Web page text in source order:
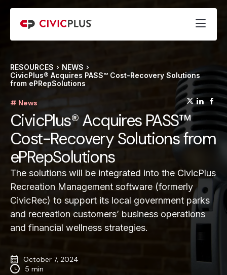
RESOURCES
NEWS
CivicPlus® Acquires PASS™ Cost-Recovery Solutions
from ePRepSolutions
# News
CivicPlus® Acquires PASS™
Cost-Recovery Solutions from
ePRepSolutions
The solutions will be integrated into the CivicPlus
Recreation Management software (formerly
CivicRec) to support its local government parks
and recreation customers’ business operations
and financial wellness strategies.
October 7, 2024
5 min